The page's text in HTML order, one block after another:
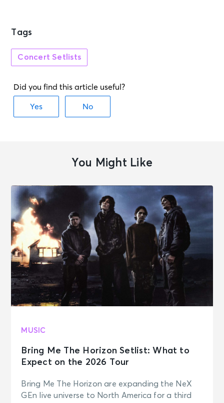
Tags
Concert Setlists
You Might Like
MUSIC
Bring Me The Horizon Setlist: What to
Expect on the 2026 Tour
Bring Me The Horizon are expanding the NeX
GEn live universe to North America for a third